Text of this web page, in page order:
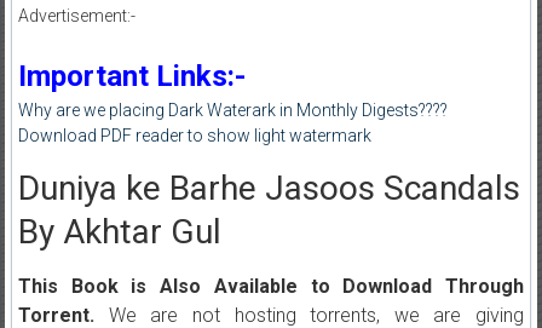
Advertisement:-
Important Links:-
Why are we placing Dark Waterark in Monthly Digests????
Download PDF reader to show light watermark
Duniya ke Barhe Jasoos Scandals
By Akhtar Gul
This Book is Also Available to Download Through
Torrent. We are not hosting torrents, we are giving